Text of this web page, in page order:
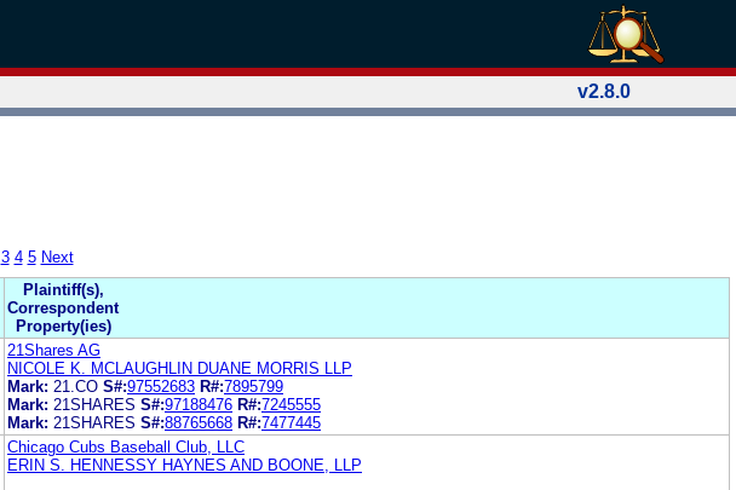
v2.8.0
3 4 5 Next
Plaintiff(s),
Correspondent
Property(ies)
21Shares AG
NICOLE K. MCLAUGHLIN DUANE MORRIS LLP
Mark: 21.CO S#:97552683 R#:7895799
Mark: 21SHARES S#:97188476 R#:7245555
Mark: 21SHARES S#:88765668 R#:7477445
Chicago Cubs Baseball Club, LLC
ERIN S. HENNESSY HAYNES AND BOONE, LLP